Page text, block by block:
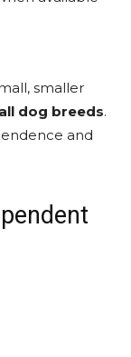
smaller
dog breeds.
and